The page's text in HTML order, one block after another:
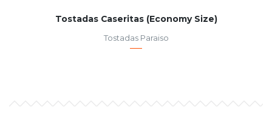
Tostadas Caseritas (Economy Size)
Tostadas Paraiso